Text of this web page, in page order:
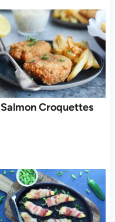
Salmon Croquettes